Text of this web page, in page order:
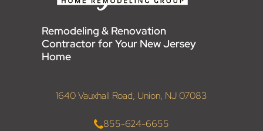
Remodeling & Renovation
Contractor for Your New Jersey
Home
1640 Vauxhall Road, Union, NJ 07083
855-624-6655